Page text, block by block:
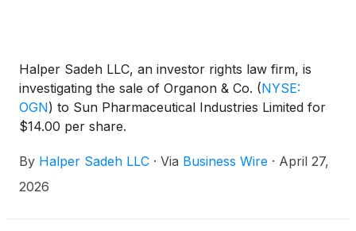
Halper Sadeh LLC, an investor rights law firm, is
investigating the sale of Organon & Co. (NYSE:
OGN) to Sun Pharmaceutical Industries Limited for
$14.00 per share.
By Halper Sadeh LLC · Via Business Wire · April 27,
2026